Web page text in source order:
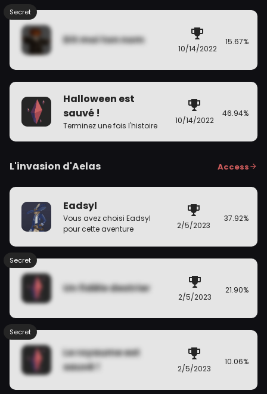
Secret
Dit moi ton nom
10/14/2022
15.67%
Halloween est
sauvé !
Terminez une fois l'histoire
10/14/2022
46.94%
L'invasion d'Aelas Access
Eadsyl
Vous avez choisi Eadsyl
pour cette aventure
2/5/2023
37.92%
Secret
Un fidèle destrier
2/5/2023
21.90%
Secret
Le royaume est
sauvé !
2/5/2023
10.06%